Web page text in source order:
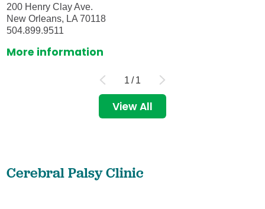
200 Henry Clay Ave.
New Orleans, LA 70118
504.899.9511
More information
1 / 1
View All
Cerebral Palsy Clinic